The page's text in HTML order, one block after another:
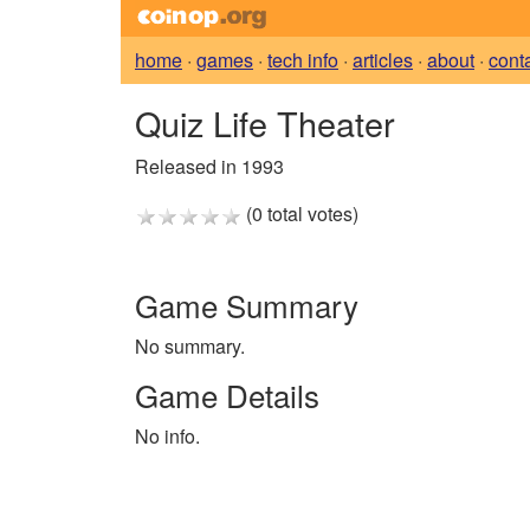
home · games · tech info · articles · about ·
Quiz Life Theater
Released in 1993
(0 total votes)
Game Summary
No summary.
Game Details
No info.